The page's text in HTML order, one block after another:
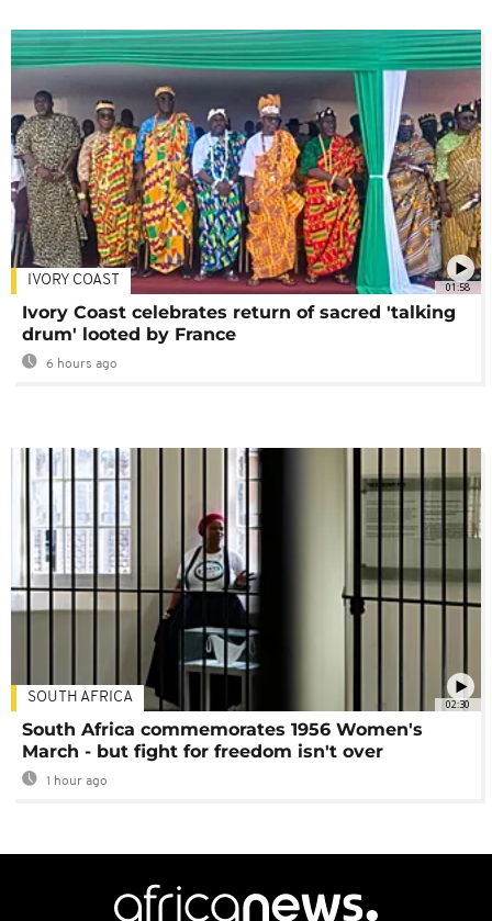
01:58
IVORY COAST
Ivory Coast celebrates return of sacred 'talking
drum' looted by France
6 hours ago
02:30
SOUTH AFRICA
South Africa commemorates 1956 Women's
March - but fight for freedom isn't over
1 hour ago